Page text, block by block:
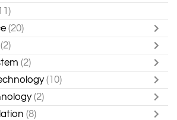
(20)
(2)
(2)
(10)
(2)
(8)